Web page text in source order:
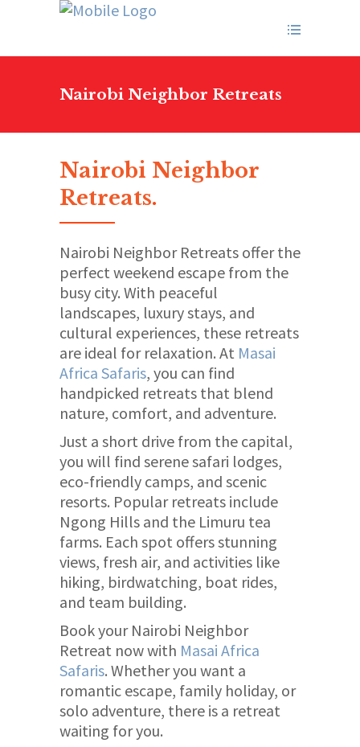
Nairobi Neighbor Retreats
Nairobi Neighbor
Retreats.
Nairobi Neighbor Retreats offer the
perfect weekend escape from the
busy city. With peaceful
landscapes, luxury stays, and
cultural experiences, these retreats
are ideal for relaxation. At Masai
Africa Safaris, you can find
handpicked retreats that blend
nature, comfort, and adventure.
Just a short drive from the capital,
you will find serene safari lodges,
eco-friendly camps, and scenic
resorts. Popular retreats include
Ngong Hills and the Limuru tea
farms. Each spot offers stunning
views, fresh air, and activities like
hiking, birdwatching, boat rides,
and team building.
Book your Nairobi Neighbor
Retreat now with Masai Africa
Safaris. Whether you want a
romantic escape, family holiday, or
solo adventure, there is a retreat
waiting for you.